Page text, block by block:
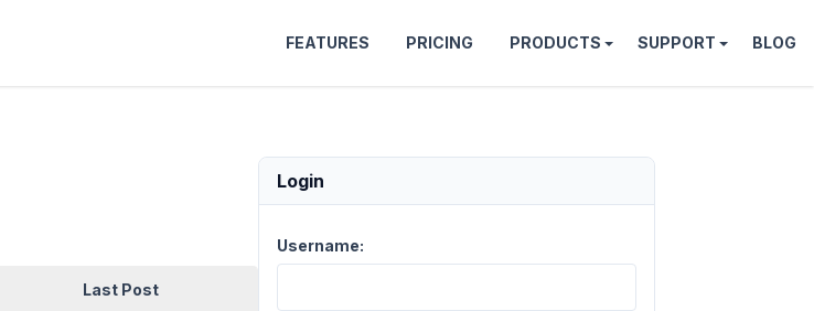
FEATURES PRICING PRODUCTS SUPPORT BLOG
Last Post
Login
Username: